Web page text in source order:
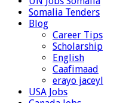
Somalia Tenders
Blog
Career Tips
Scholarship
English
Caafimaad
erayo jaceyl
USA Jobs